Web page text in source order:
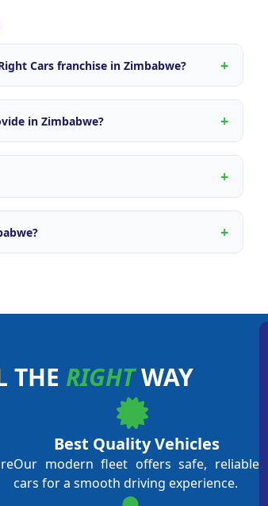
Cars franchise in Zimbabwe?
flexible packages tailored to the local
for a personalised quote.
in Zimbabwe?
travel platforms, digital marketing
and ongoing operational training.
fleet management to customer service
both first-time business owners and
THE RIGHTWAY
Best Quality Vehicles
Our modern fleet offers safe, reliable
cars for a smooth driving experience.